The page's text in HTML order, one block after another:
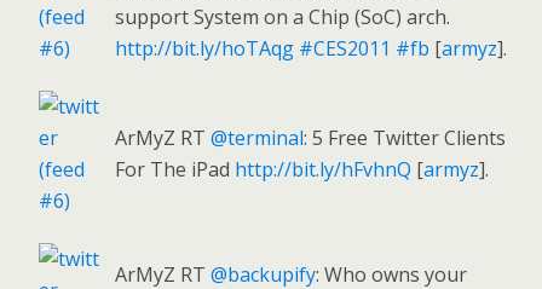
support System on a Chip (SoC) arch.
http://bit.ly/hoTAqg #CES2011 #fb [armyz].
ArMyZ RT @terminal: 5 Free Twitter Clients
For The iPad http://bit.ly/hFvhnQ [armyz].
ArMyZ RT @backupify: Who owns your